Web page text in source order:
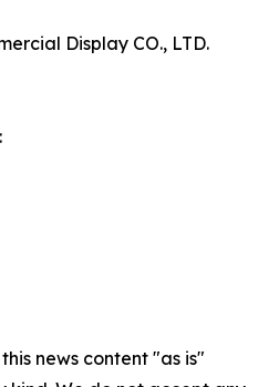
Display CO., LTD.
news content "as is"